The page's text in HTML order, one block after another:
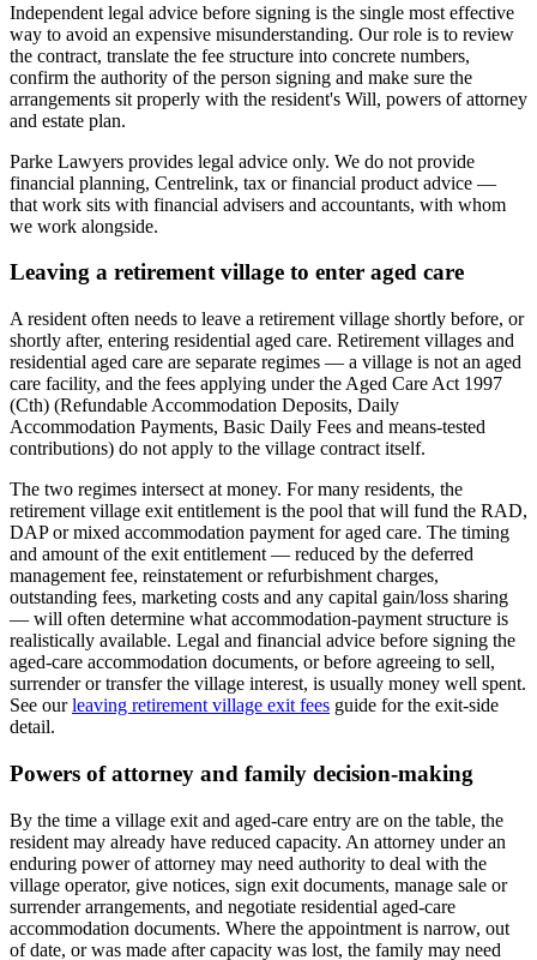
Independent legal advice before signing is the single most effective
way to avoid an expensive misunderstanding. Our role is to review
the contract, translate the fee structure into concrete numbers,
confirm the authority of the person signing and make sure the
arrangements sit properly with the resident's Will, powers of attorney
and estate plan.
Parke Lawyers provides legal advice only. We do not provide
financial planning, Centrelink, tax or financial product advice —
that work sits with financial advisers and accountants, with whom
we work alongside.
Leaving a retirement village to enter aged care
A resident often needs to leave a retirement village shortly before, or
shortly after, entering residential aged care. Retirement villages and
residential aged care are separate regimes — a village is not an aged
care facility, and the fees applying under the Aged Care Act 1997
(Cth) (Refundable Accommodation Deposits, Daily
Accommodation Payments, Basic Daily Fees and means-tested
contributions) do not apply to the village contract itself.
The two regimes intersect at money. For many residents, the
retirement village exit entitlement is the pool that will fund the RAD,
DAP or mixed accommodation payment for aged care. The timing
and amount of the exit entitlement — reduced by the deferred
management fee, reinstatement or refurbishment charges,
outstanding fees, marketing costs and any capital gain/loss sharing
— will often determine what accommodation-payment structure is
realistically available. Legal and financial advice before signing the
aged-care accommodation documents, or before agreeing to sell,
surrender or transfer the village interest, is usually money well spent.
See our leaving retirement village exit fees guide for the exit-side
detail.
Powers of attorney and family decision-making
By the time a village exit and aged-care entry are on the table, the
resident may already have reduced capacity. An attorney under an
enduring power of attorney may need authority to deal with the
village operator, give notices, sign exit documents, manage sale or
surrender arrangements, and negotiate residential aged-care
accommodation documents. Where the appointment is narrow, out
of date, or was made after capacity was lost, the family may need